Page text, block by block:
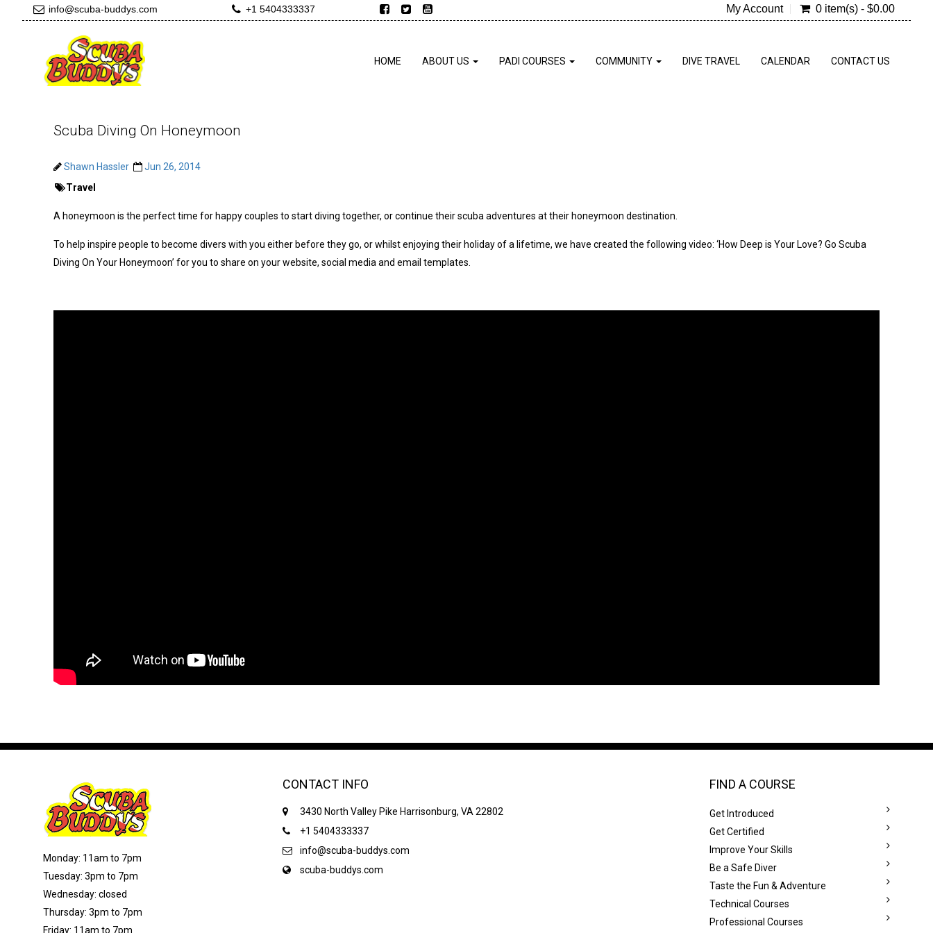
info@scuba-buddys.com +1 5404333337 My Account 0 item(s) - $0.00
HOME ABOUT US PADI COURSES COMMUNITY DIVE TRAVEL CALENDAR CONTACT US
Scuba Diving On Honeymoon
Shawn Hassler
Jun 26, 2014
Travel
A honeymoon is the perfect time for happy couples to start diving together, or continue their scuba adventures at their honeymoon destination.
To help inspire people to become divers with you either before they go, or whilst enjoying their holiday of a lifetime, we have created the following video: ‘How Deep is Your Love? Go Scuba
Diving On Your Honeymoon’ for you to share on your website, social media and email templates.
Monday: 11am to 7pm
Tuesday: 3pm to 7pm
Wednesday: closed
Thursday: 3pm to 7pm
Friday: 11am to 7pm
CONTACT INFO
3430 North Valley Pike Harrisonburg, VA 22802
+1 5404333337
info@scuba-buddys.com
scuba-buddys.com
FIND A COURSE
Get Introduced
Get Certified
Improve Your Skills
Be a Safe Diver
Taste the Fun & Adventure
Technical Courses
Professional Courses